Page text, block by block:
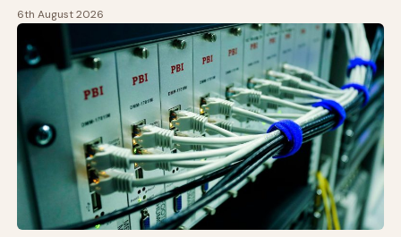
6th August 2026